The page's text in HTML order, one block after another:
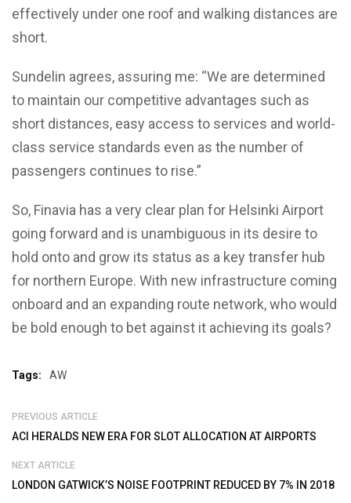
effectively under one roof and walking distances are
short.
Sundelin agrees, assuring me: “We are determined
to maintain our competitive advantages such as
short distances, easy access to services and world-
class service standards even as the number of
passengers continues to rise.”
So, Finavia has a very clear plan for Helsinki Airport
going forward and is unambiguous in its desire to
hold onto and grow its status as a key transfer hub
for northern Europe. With new infrastructure coming
onboard and an expanding route network, who would
be bold enough to bet against it achieving its goals?
Tags: AW
PREVIOUS ARTICLE
ACI HERALDS NEW ERA FOR SLOT ALLOCATION AT AIRPORTS
NEXT ARTICLE
LONDON GATWICK’S NOISE FOOTPRINT REDUCED BY 7% IN 2018